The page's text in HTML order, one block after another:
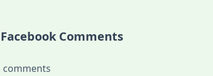
Facebook Comments
comments